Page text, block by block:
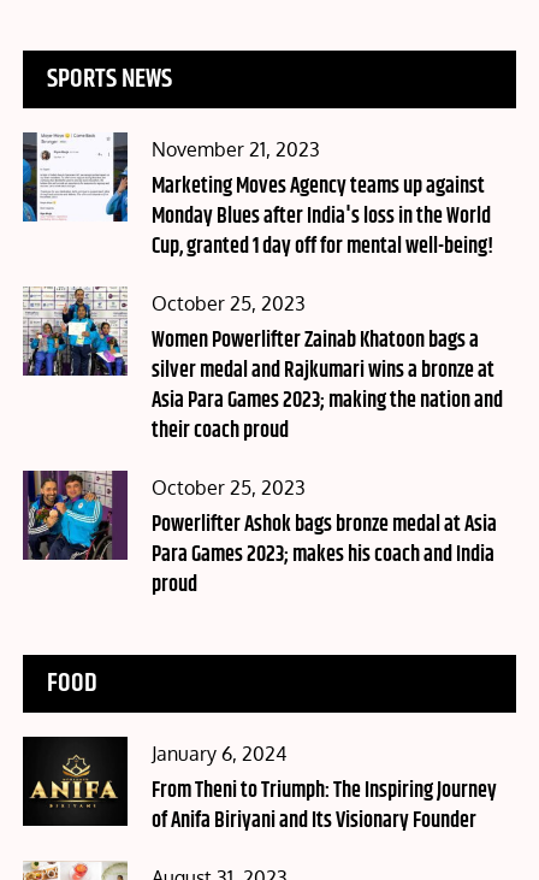
SPORTS NEWS
Posted
on
November 21, 2023
Marketing Moves Agency teams up against
Monday Blues after India's loss in the World
Cup, granted 1 day off for mental well-being!
Posted
on
October 25, 2023
Women Powerlifter Zainab Khatoon bags a
silver medal and Rajkumari wins a bronze at
Asia Para Games 2023; making the nation and
their coach proud
Posted
on
October 25, 2023
Powerlifter Ashok bags bronze medal at Asia
Para Games 2023; makes his coach and India
proud
FOOD
Posted
on
January 6, 2024
From Theni to Triumph: The Inspiring Journey
of Anifa Biriyani and Its Visionary Founder